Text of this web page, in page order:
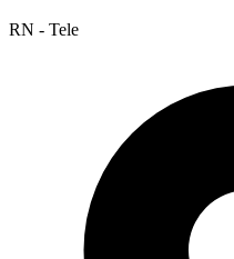
RN - Tele